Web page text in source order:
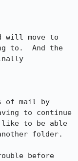
will move to
to.  And the
of mail by
to continue
to be able
folder.
before